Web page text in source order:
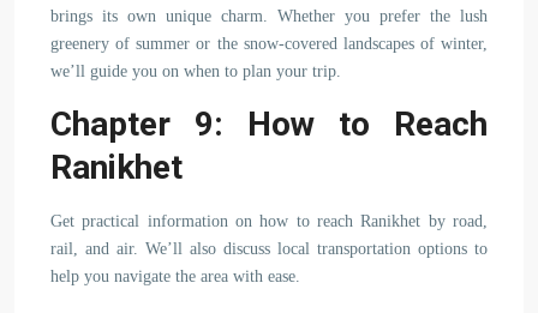
brings its own unique charm. Whether you prefer the lush
greenery of summer or the snow-covered landscapes of winter,
we’ll guide you on when to plan your trip.
Chapter 9: How to Reach
Ranikhet
Get practical information on how to reach Ranikhet by road,
rail, and air. We’ll also discuss local transportation options to
help you navigate the area with ease.